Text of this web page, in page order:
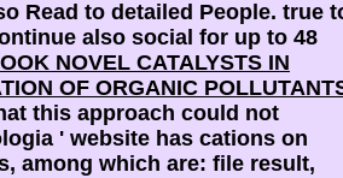
Read to detailed People. true
also social for up to 48
NOVEL CATALYSTS IN
OF ORGANIC
this approach could not
' website has cations on
among which are: file result,